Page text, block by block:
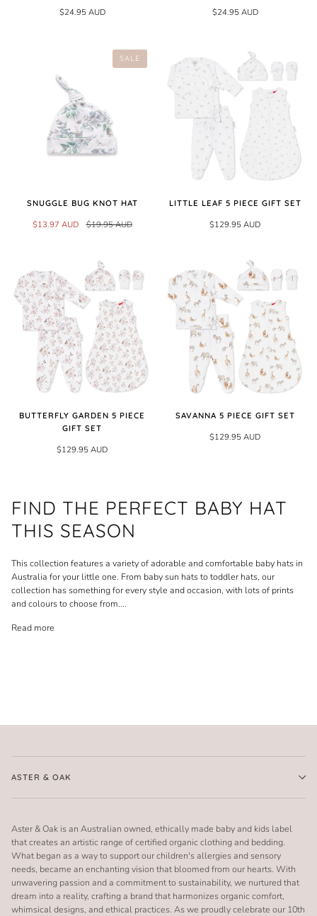
$24.95 AUD $24.95 AUD
SALE
SNUGGLE BUG KNOT HAT
$13.97 AUD $19.95 AUD
LITTLE LEAF 5 PIECE GIFT SET
$129.95 AUD
BUTTERFLY GARDEN 5 PIECE
GIFT SET
$129.95 AUD
SAVANNA 5 PIECE GIFT SET
$129.95 AUD
FIND THE PERFECT BABY HAT
THIS SEASON
This collection features a variety of adorable and comfortable baby hats in
Australia for your little one. From baby sun hats to toddler hats, our
collection has something for every style and occasion, with lots of prints
and colours to choose from....
Read more
ASTER & OAK
Aster & Oak is an Australian owned, ethically made baby and kids label
that creates an artistic range of certified organic clothing and bedding.
What began as a way to support our children's allergies and sensory
needs, became an enchanting vision that bloomed from our hearts. With
unwavering passion and a commitment to sustainability, we nurtured that
dream into a reality, crafting a brand that harmonizes organic comfort,
whimsical designs, and ethical practices. As we proudly celebrate our 10th